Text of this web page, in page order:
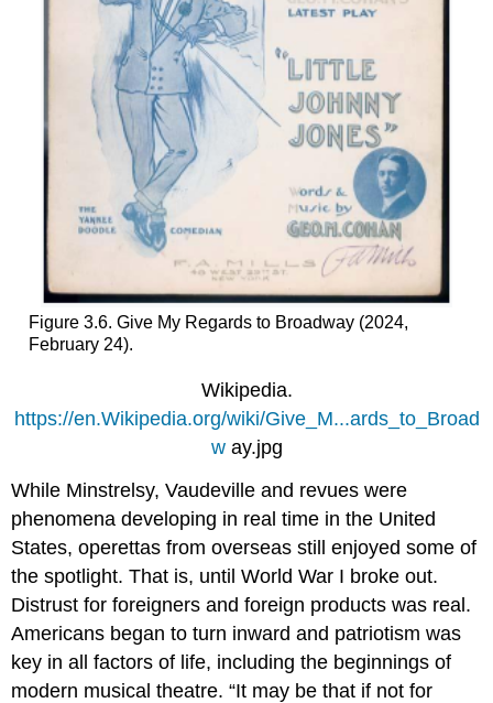
Figure 3.6. Give My Regards to Broadway (2024,
February 24).
Wikipedia.
https://en.Wikipedia.org/wiki/Give_M...ards_to_Broad
way.jpg
While Minstrelsy, Vaudeville and revues were
phenomena developing in real time in the United
States, operettas from overseas still enjoyed some of
the spotlight. That is, until World War I broke out.
Distrust for foreigners and foreign products was real.
Americans began to turn inward and patriotism was
key in all factors of life, including the beginnings of
modern musical theatre. “It may be that if not for